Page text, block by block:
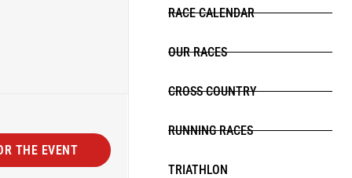
THE EVENT
RACE CALENDAR
OUR RACES
CROSS COUNTRY
RUNNING RACES
TRIATHLON